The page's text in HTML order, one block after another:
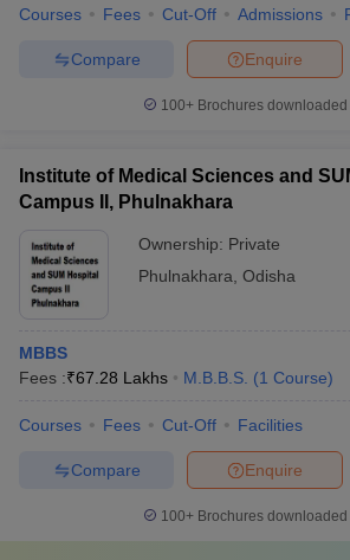
Courses Fees Cut-Off Admissions
Enquire
Compare
100+ Brochures downloaded
Institute of Medical Sciences and
Campus II, Phulnakhara
Ownership: Private
Phulnakhara Odisha
MBBS
Fees :₹67.28 Lakhs M.B.B.S. (1 Course)
Courses Fees Cut-Off Facilities
Enquire
Compare
100+ Brochures downloaded